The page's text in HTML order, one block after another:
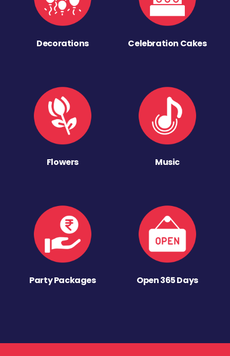
Decorations Celebration Cakes
Flowers Music
Party Packages Open 365 Days